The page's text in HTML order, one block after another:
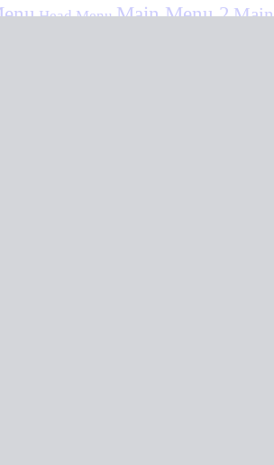
Head Menu Main Menu 2